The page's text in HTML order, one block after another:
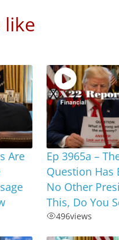
like
Are
Ep 3965a –
Question Has
No Other
This, Do You
496views